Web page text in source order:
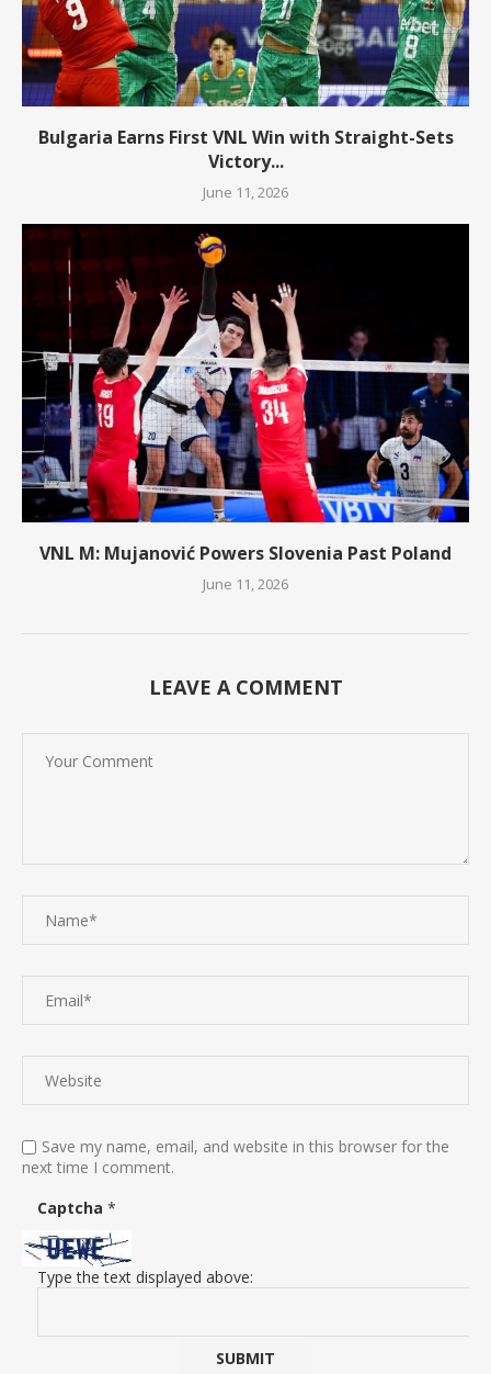
Bulgaria Earns First VNL Win with Straight-Sets
Victory...
June 11, 2026
VNL M: Mujanović Powers Slovenia Past Poland
June 11, 2026
LEAVE A COMMENT
Save my name, email, and website in this browser for the
next time I comment.
Captcha *
Type the text displayed above: